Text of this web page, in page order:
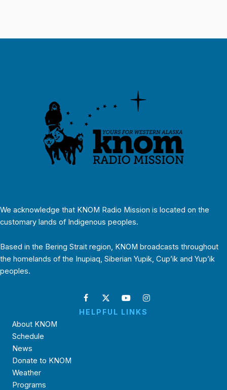
We acknowledge that KNOM Radio Mission is located on the
customary lands of Indigenous peoples.
Based in the Bering Strait region, KNOM broadcasts throughout
the homelands of the Inupiaq, Siberian Yupik, Cup’ik and Yup’ik
peoples.
HELPFUL LINKS
About KNOM
Schedule
News
Donate to KNOM
Weather
Programs